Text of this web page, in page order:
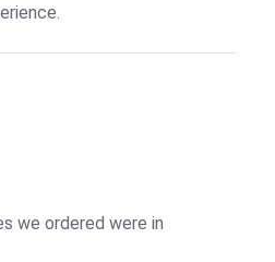
we ordered were in